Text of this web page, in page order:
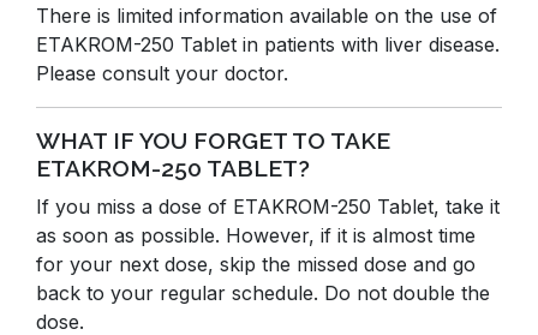
There is limited information available on the use of
ETAKROM-250 Tablet in patients with liver disease.
Please consult your doctor.
WHAT IF YOU FORGET TO TAKE
ETAKROM-250 TABLET?
If you miss a dose of ETAKROM-250 Tablet, take it
as soon as possible. However, if it is almost time
for your next dose, skip the missed dose and go
back to your regular schedule. Do not double the
dose.